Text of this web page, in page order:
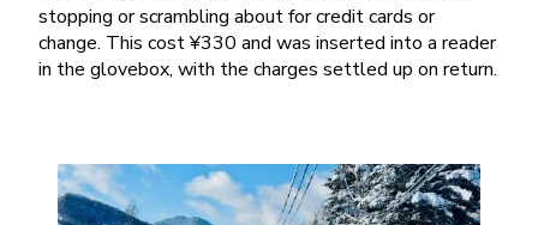
stopping or scrambling about for credit cards or
change. This cost ¥330 and was inserted into a reader
in the glovebox, with the charges settled up on return.